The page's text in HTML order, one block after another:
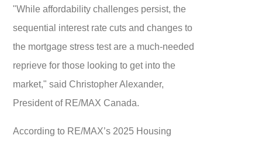
"While affordability challenges persist, the
sequential interest rate cuts and changes to
the mortgage stress test are a much-needed
reprieve for those looking to get into the
market," said Christopher Alexander,
President of RE/MAX Canada.
According to RE/MAX’s 2025 Housing